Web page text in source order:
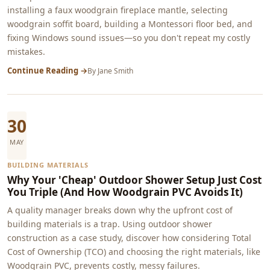
installing a faux woodgrain fireplace mantle, selecting
woodgrain soffit board, building a Montessori floor bed, and
fixing Windows sound issues—so you don't repeat my costly
mistakes.
Continue Reading →By Jane Smith
30
MAY
BUILDING MATERIALS
Why Your 'Cheap' Outdoor Shower Setup Just Cost
You Triple (And How Woodgrain PVC Avoids It)
A quality manager breaks down why the upfront cost of
building materials is a trap. Using outdoor shower
construction as a case study, discover how considering Total
Cost of Ownership (TCO) and choosing the right materials, like
Woodgrain PVC, prevents costly, messy failures.